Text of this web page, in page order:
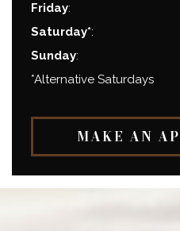
Friday:
Saturday*:
Sunday:
*Alternative Saturdays
MAKE AN